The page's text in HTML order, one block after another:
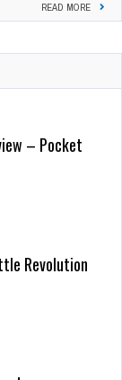
READ MORE
– Pocket
Revolution